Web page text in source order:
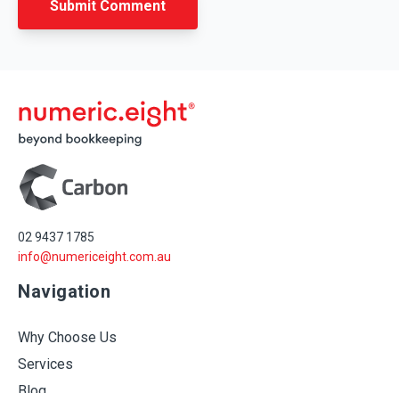
02 9437 1785
info@numericeight.com.au
Navigation
Why Choose Us
Services